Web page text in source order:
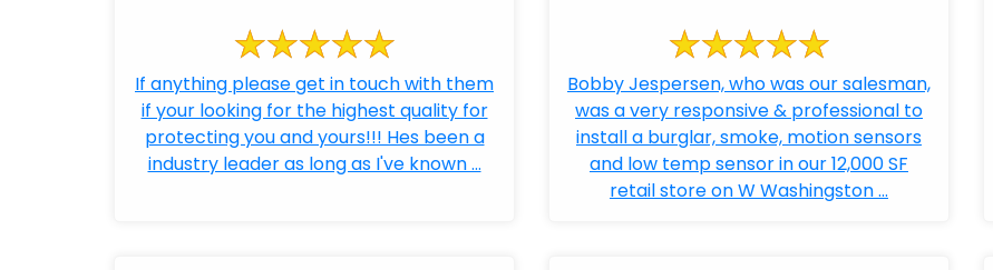
If anything please get in touch with them
if your looking for the highest quality for
protecting you and yours!!! Hes been a
industry leader as long as I've known ...
Bobby Jespersen, who was our salesman,
was a very responsive & professional to
install a burglar, smoke, motion sensors
and low temp sensor in our 12,000 SF
retail store on W Washingston ...